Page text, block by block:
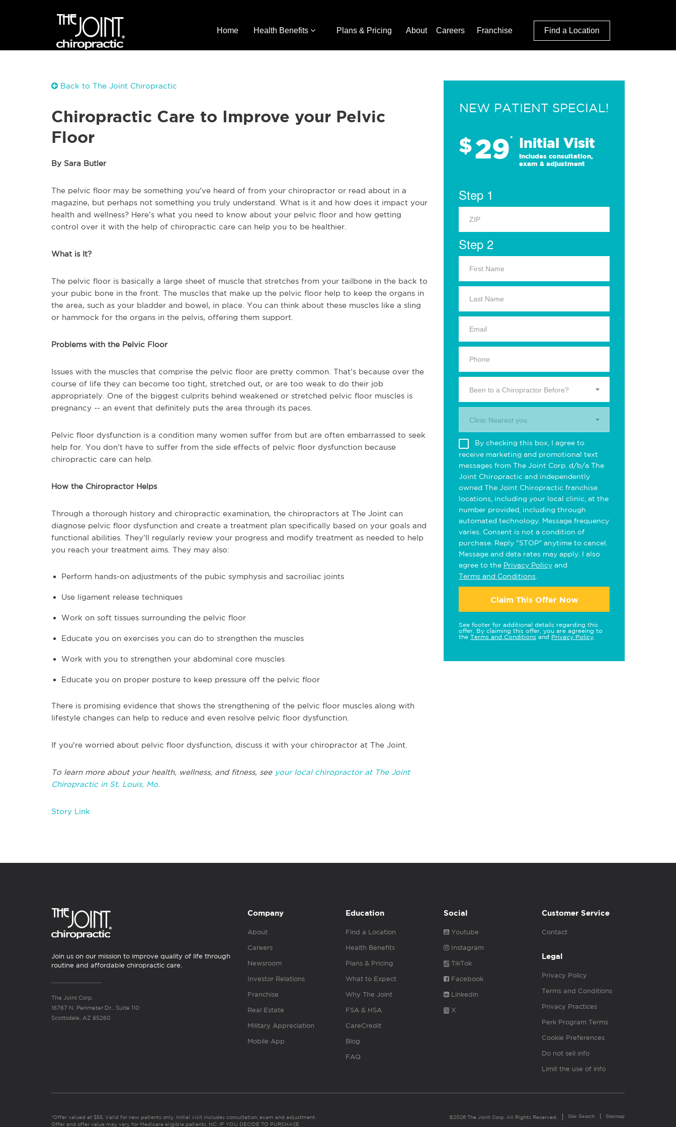
Home Health Benefits Plans & Pricing About Careers Franchise Find a Location
Back to The Joint Chiropractic
Chiropractic Care to Improve your Pelvic
Floor
By Sara Butler
The pelvic floor may be something you’ve heard of from your chiropractor or read about in a
magazine, but perhaps not something you truly understand. What is it and how does it impact your
health and wellness? Here’s what you need to know about your pelvic floor and how getting
control over it with the help of chiropractic care can help you to be healthier.
What is It?
The pelvic floor is basically a large sheet of muscle that stretches from your tailbone in the back to
your pubic bone in the front. The muscles that make up the pelvic floor help to keep the organs in
the area, such as your bladder and bowel, in place. You can think about these muscles like a sling
or hammock for the organs in the pelvis, offering them support.
Problems with the Pelvic Floor
Issues with the muscles that comprise the pelvic floor are pretty common. That’s because over the
course of life they can become too tight, stretched out, or are too weak to do their job
appropriately. One of the biggest culprits behind weakened or stretched pelvic floor muscles is
pregnancy -- an event that definitely puts the area through its paces.
Pelvic floor dysfunction is a condition many women suffer from but are often embarrassed to seek
help for. You don’t have to suffer from the side effects of pelvic floor dysfunction because
chiropractic care can help.
How the Chiropractor Helps
Through a thorough history and chiropractic examination, the chiropractors at The Joint can
diagnose pelvic floor dysfunction and create a treatment plan specifically based on your goals and
functional abilities. They’ll regularly review your progress and modify treatment as needed to help
you reach your treatment aims. They may also:
Perform hands-on adjustments of the pubic symphysis and sacroiliac joints
Use ligament release techniques
Work on soft tissues surrounding the pelvic floor
Educate you on exercises you can do to strengthen the muscles
Work with you to strengthen your abdominal core muscles
Educate you on proper posture to keep pressure off the pelvic floor
There is promising evidence that shows the strengthening of the pelvic floor muscles along with
lifestyle changes can help to reduce and even resolve pelvic floor dysfunction.
If you're worried about pelvic floor dysfunction, discuss it with your chiropractor at The Joint.
To learn more about your health, wellness, and fitness, see your local chiropractor at The Joint
Chiropractic inSt. Louis, Mo.
Story Link
NEW PATIENT SPECIAL!
$29* Initial Visit
Includes consultation,
exam & adjustment
Step 1
Step 2
Been to a Chiropractor Before?
Clinic Nearest you.
By checking this box, I agree to
receive marketing and promotional text
messages from The Joint Corp. d/b/a The
Joint Chiropractic and independently
owned The Joint Chiropractic franchise
locations, including your local clinic, at the
number provided, including through
automated technology. Message frequency
varies. Consent is not a condition of
purchase. Reply "STOP" anytime to cancel.
Message and data rates may apply. I also
agree to the Privacy Policy and
Terms and Conditions
Claim This Offer Now
See footer for additional details regarding this
offer. By claiming this offer, you are agreeing to
the Terms and Conditions and Privacy Policy
Join us on our mission to improve quality of life through
routine and affordable chiropractic care.
The Joint Corp.
16767 N. Perimeter Dr., Suite 110
Scottsdale, AZ 85260
Company
About
Careers
Newsroom
Investor Relations
Franchise
Real Estate
Military Appreciation
Mobile App
Education
Find a Location
Health Benefits
Plans & Pricing
What to Expect
Why The Joint
FSA & HSA
CareCredit
Blog
FAQ
Social
Youtube
Instagram
TikTok
Facebook
Linkedin
X
Customer Service
Contact
Legal
Privacy Policy
Terms and Conditions
Privacy Practices
Perk Program Terms
Cookie Preferences
Do not sell info
Limit the use of info
*Offer valued at $55. Valid for new patients only. Initial visit includes consultation, exam and adjustment.
Offer and offer value may vary for Medicare eligible patients. NC: IF YOU DECIDE TO PURCHASE
©2026 The Joint Corp. All Rights Reserved. Site Search Sitemap